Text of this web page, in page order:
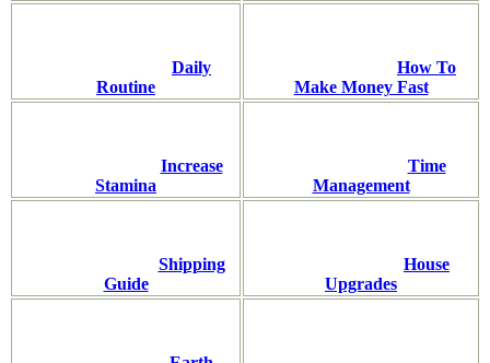
Daily
Routine
How To
Make Money Fast
Increase
Stamina
Time
Management
Shipping
Guide
House
Upgrades